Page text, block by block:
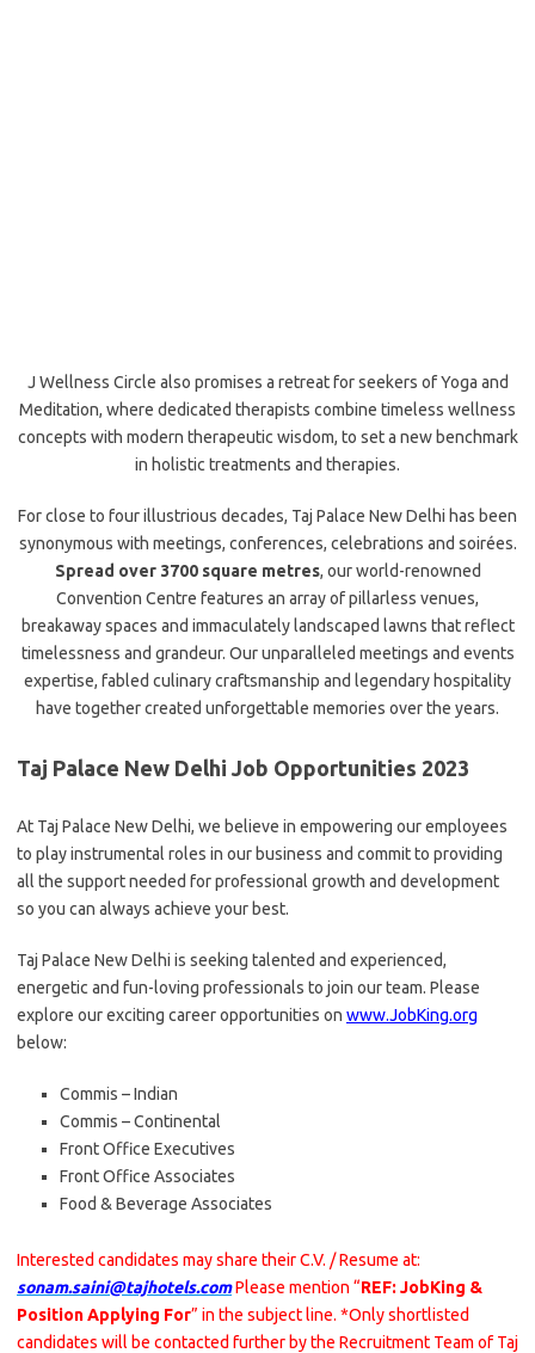
J Wellness Circle also promises a retreat for seekers of Yoga and
Meditation, where dedicated therapists combine timeless wellness
concepts with modern therapeutic wisdom, to set a new benchmark
in holistic treatments and therapies.
For close to four illustrious decades, Taj Palace New Delhi has been
synonymous with meetings, conferences, celebrations and soirées.
Spread over 3700 square metres, our world-renowned
Convention Centre features an array of pillarless venues,
breakaway spaces and immaculately landscaped lawns that reflect
timelessness and grandeur. Our unparalleled meetings and events
expertise, fabled culinary craftsmanship and legendary hospitality
have together created unforgettable memories over the years.
Taj Palace New Delhi Job Opportunities 2023
At Taj Palace New Delhi, we believe in empowering our employees
to play instrumental roles in our business and commit to providing
all the support needed for professional growth and development
so you can always achieve your best.
Taj Palace New Delhi is seeking talented and experienced,
energetic and fun-loving professionals to join our team. Please
explore our exciting career opportunities on www.JobKing.org
below:
Commis – Indian
Commis – Continental
Front Office Executives
Front Office Associates
Food & Beverage Associates
Interested candidates may share their C.V. / Resume at:
sonam.saini@tajhotels.comPlease mention “REF: JobKing &
Position Applying For” in the subject line. *Only shortlisted
candidates will be contacted further by the Recruitment Team of Taj